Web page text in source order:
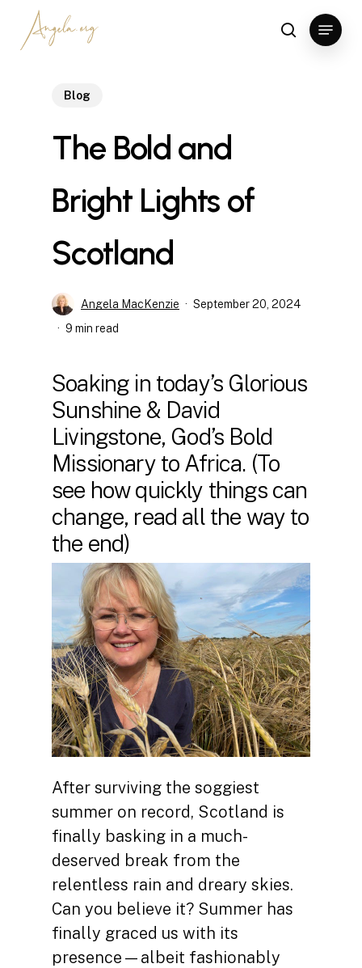
search
Menu
Blog
The Bold and
Bright Lights of
Scotland
Angela MacKenzie
September 20, 2024
9 min read
Soaking in today’s Glorious
Sunshine & David
Livingstone, God’s Bold
Missionary to Africa. (To
see how quickly things can
change, read all the way to
the end)
After surviving the soggiest
summer on record, Scotland is
finally basking in a much-
deserved break from the
relentless rain and dreary skies.
Can you believe it? Summer has
finally graced us with its
presence—albeit fashionably